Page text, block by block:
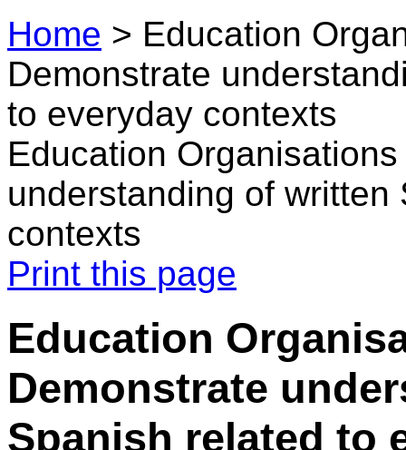
Home > Education
Demonstrate
to everyday contexts
Education
understanding of
contexts
Print this page
Education
Demonstrate
Spanish related to